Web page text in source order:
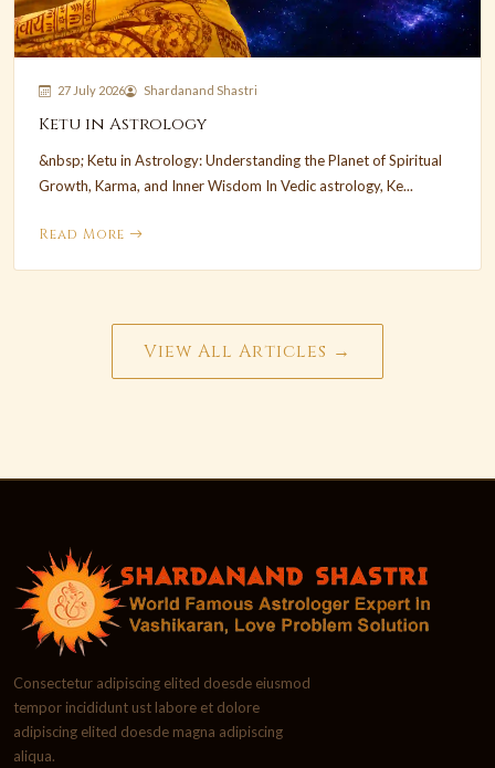
27 July 2026 Shardanand Shastri
Ketu in Astrology
&nbsp; Ketu in Astrology: Understanding the Planet of Spiritual
Growth, Karma, and Inner Wisdom In Vedic astrology, Ke...
Read More
View All Articles →
Consectetur adipiscing elited doesde eiusmod
tempor incididunt ust labore et dolore
adipiscing elited doesde magna adipiscing
aliqua.